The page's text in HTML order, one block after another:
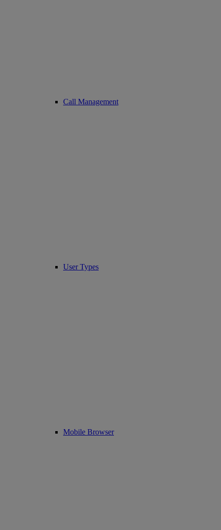
Call Management
User Types
Mobile Browser